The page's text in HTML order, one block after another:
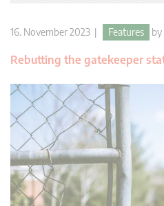
16. November 2023 | Features by
Rebutting the gatekeeper